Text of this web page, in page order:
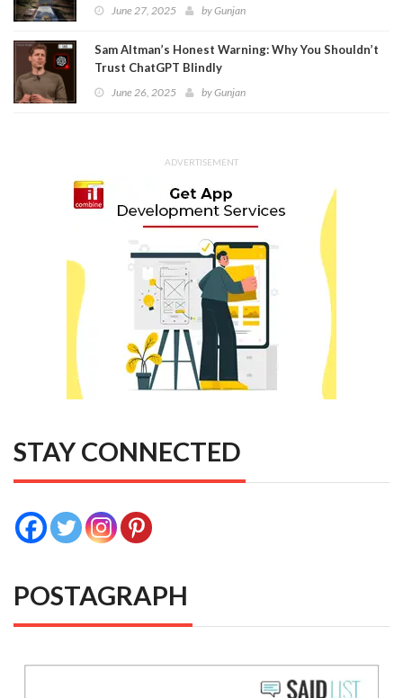
June 27, 2025 byGunjan
Sam Altman’s Honest Warning: Why You Shouldn’t
Trust ChatGPT Blindly
June 26, 2025 byGunjan
ADVERTISEMENT
STAY CONNECTED
POSTAGRAPH